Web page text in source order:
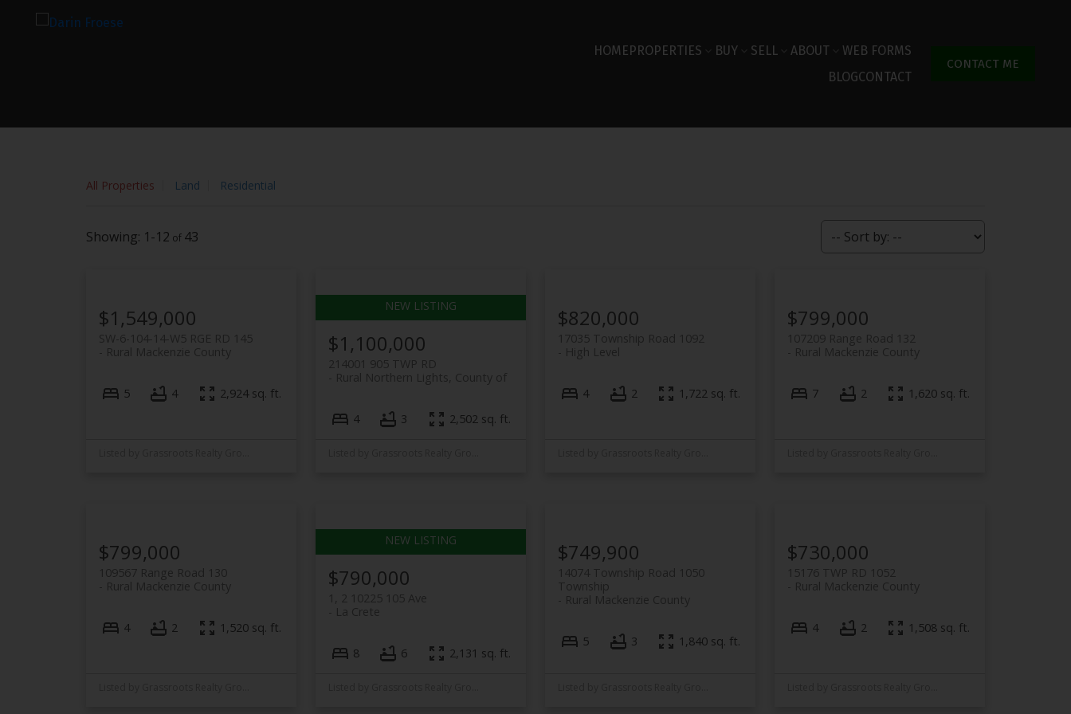
HOMEPROPERTIES BUY SELL ABOUT
WEB FORMS
BLOGCONTACT
CONTACT ME
All Properties Land Residential
1-12 43
$1,549,000
SW-6-104-14-W5 RGE RD 145
Rural Mackenzie County
5 4 2,924 sq. ft.
$1,100,000
214001 905 TWP RD
Rural Northern Lights, County of
4 3 2,502 sq. ft.
$820,000
17035 Township Road 1092
High Level
4 2 1,722 sq. ft.
$799,000
107209 Range Road 132
Rural Mackenzie County
7 2 1,620 sq. ft.
$799,000
109567 Range Road 130
Rural Mackenzie County
4 2 1,520 sq. ft.
$790,000
1, 2 10225 105 Ave
La Crete
8 6 2,131 sq. ft.
$749,900
14074 Township Road 1050
Township
Rural Mackenzie County
5 3 1,840 sq. ft.
$730,000
15176 TWP RD 1052
Rural Mackenzie County
4 2 1,508 sq. ft.
OK